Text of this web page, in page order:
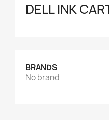
DELL INK
BRANDS
No brand